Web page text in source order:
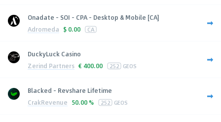
Onadate - SOI - CPA - Desktop & Mobile [CA]
Adromeda $ 0.00 CA
DuckyLuck Casino
Zerind Partners € 400.00 252 GEOS
Blacked - Revshare Lifetime
CrakRevenue 50.00 % 252 GEOS